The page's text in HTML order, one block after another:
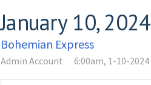
January 10, 2024
Bohemian Express
Admin Account 6:00am, 1-10-2024